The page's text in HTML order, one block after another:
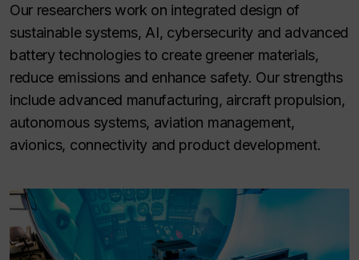
Our researchers work on integrated design of
sustainable systems, AI, cybersecurity and advanced
battery technologies to create greener materials,
reduce emissions and enhance safety. Our strengths
include advanced manufacturing, aircraft propulsion,
autonomous systems, aviation management,
avionics, connectivity and product development.